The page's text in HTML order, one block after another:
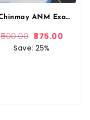
JP Chinmay ANM Exam Guide In Hindi By Dr. Praveen Gupta National Health Mission
500.00 375.00
Save: 25%